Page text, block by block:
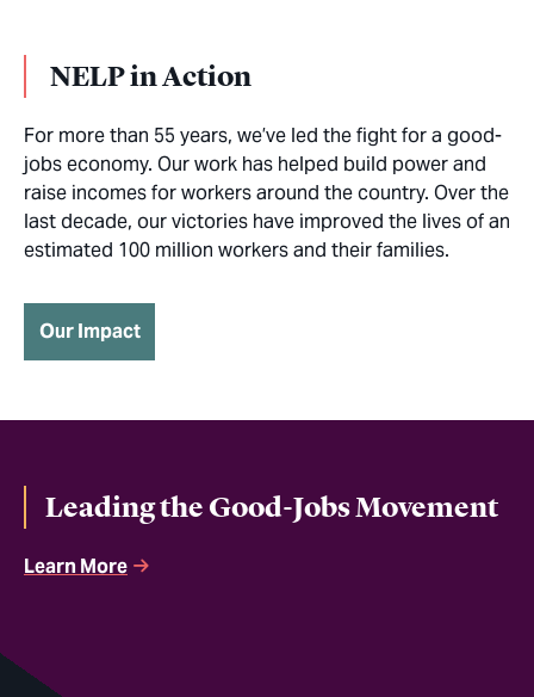
NELP in Action
For more than 55 years, we’ve led the fight for a good-
jobs economy. Our work has helped build power and
raise incomes for workers around the country. Over the
last decade, our victories have improved the lives of an
estimated 100 million workers and their families.
Our Impact
Leading the Good-Jobs Movement
Learn More